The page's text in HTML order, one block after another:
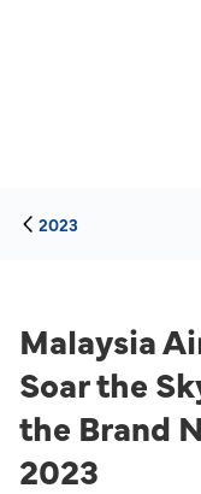
2023
Malaysia
Soar the
the Brand
2023